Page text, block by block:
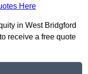
Here
in West Bridgford
receive a free quote